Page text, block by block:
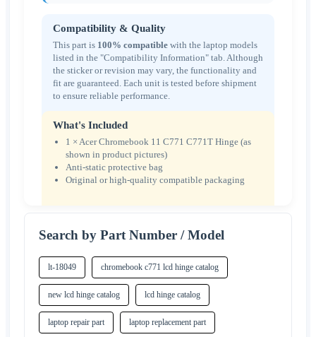
Compatibility & Quality
This part is 100% compatible with the laptop models
listed in the "Compatibility Information" tab. Although
the sticker or revision may vary, the functionality and
fit are guaranteed. Each unit is tested before shipment
to ensure reliable performance.
What's Included
1 × Acer Chromebook 11 C771 C771T Hinge (as
shown in product pictures)
Anti-static protective bag
Original or high-quality compatible packaging
Search by Part Number / Model
lt-18049 chromebook c771 lcd hinge catalog
new lcd hinge catalog lcd hinge catalog
laptop repair part laptop replacement part